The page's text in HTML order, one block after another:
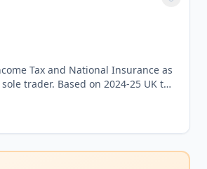
Tax and National Insurance as
trader. Based on 2024-25 UK tax